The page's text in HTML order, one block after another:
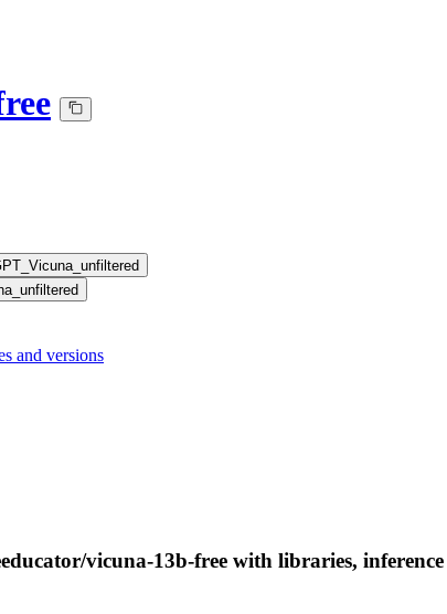
and versions
vicuna-13b-free with libraries,